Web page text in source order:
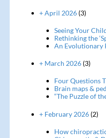
+ April 2026(3)
Seeing Your
Rethinking the
An Evolutionary
+ March 2026(3)
Four Questions
Brain maps &
“The Puzzle of
+ February 2026(2)
How